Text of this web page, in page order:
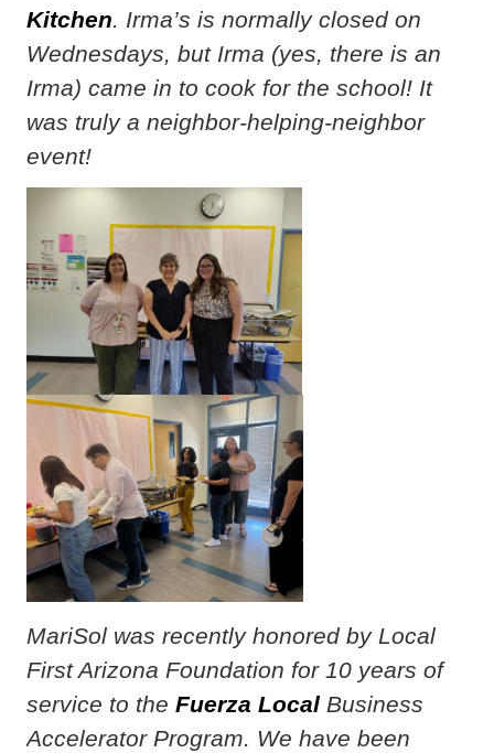
Kitchen. Irma’s is normally closed on
Wednesdays, but Irma (yes, there is an
Irma) came in to cook for the school! It
was truly a neighbor-helping-neighbor
event!
MariSol was recently honored by Local
First Arizona Foundation for 10 years of
service to the Fuerza Local Business
Accelerator Program. We have been